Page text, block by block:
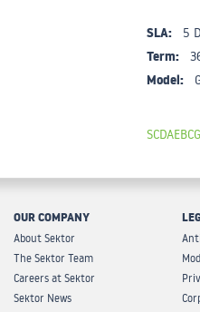
SLA: 5
Term:
Model:
OUR COMPANY
About Sektor
The Sektor Team
Careers at Sektor
Sektor News